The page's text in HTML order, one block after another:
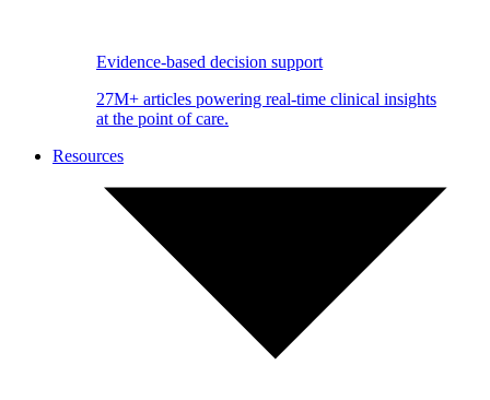
Evidence-based decision support
27M+ articles powering real-time clinical insights
at the point of care.
Resources